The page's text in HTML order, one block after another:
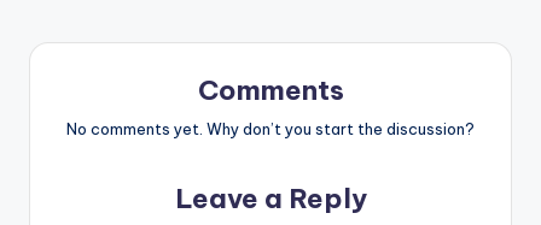
Comments
No comments yet. Why don’t you start the discussion?
Leave a Reply